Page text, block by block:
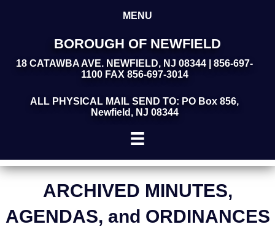
MENU
BOROUGH OF NEWFIELD
18 CATAWBA AVE. NEWFIELD, NJ 08344 | 856-697-
1100 FAX 856-697-3014
ALL PHYSICAL MAIL SEND TO: PO Box 856,
Newfield, NJ 08344
ARCHIVED MINUTES,
AGENDAS, and ORDINANCES